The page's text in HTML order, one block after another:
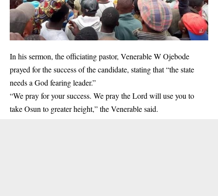
In his sermon, the officiating pastor, Venerable W Ojebode
prayed for the success of the candidate, stating that “the state
needs a God fearing leader.”
“We pray for your success. We pray the Lord will use you to
take Osun to greater height,” the Venerable said.